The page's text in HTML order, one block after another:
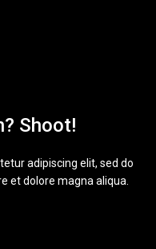
Shoot!
adipiscing elit, sed do
et dolore magna aliqua.